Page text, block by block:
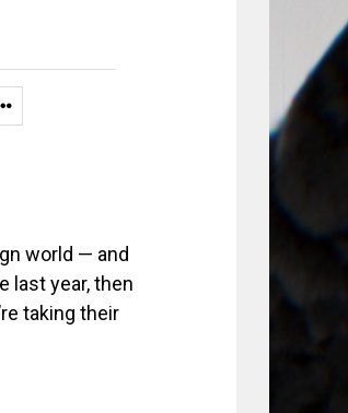
world — and
last year, then
taking their